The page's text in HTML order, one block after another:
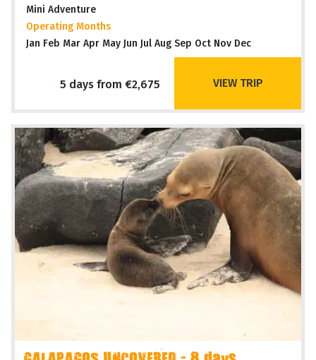
Mini Adventure
Operating Months
Jan Feb Mar Apr May Jun Jul Aug Sep Oct Nov Dec
5 days from €2,675 VIEW TRIP